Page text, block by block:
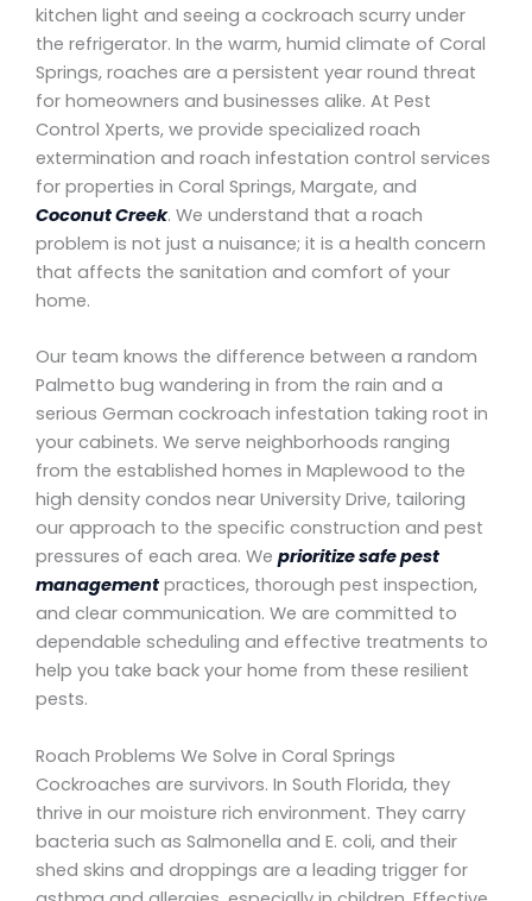
kitchen light and seeing a cockroach scurry under
the refrigerator. In the warm, humid climate of Coral
Springs, roaches are a persistent year round threat
for homeowners and businesses alike. At Pest
Control Xperts, we provide specialized roach
extermination and roach infestation control services
for properties in Coral Springs, Margate, and
Coconut Creek. We understand that a roach
problem is not just a nuisance; it is a health concern
that affects the sanitation and comfort of your
home.
Our team knows the difference between a random
Palmetto bug wandering in from the rain and a
serious German cockroach infestation taking root in
your cabinets. We serve neighborhoods ranging
from the established homes in Maplewood to the
high density condos near University Drive, tailoring
our approach to the specific construction and pest
pressures of each area. We prioritize safe pest
management practices, thorough pest inspection,
and clear communication. We are committed to
dependable scheduling and effective treatments to
help you take back your home from these resilient
pests.
Roach Problems We Solve in Coral Springs
Cockroaches are survivors. In South Florida, they
thrive in our moisture rich environment. They carry
bacteria such as Salmonella and E. coli, and their
shed skins and droppings are a leading trigger for